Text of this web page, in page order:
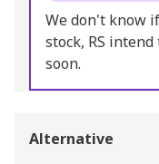
We don't know
stock, RS
soon.
Alternative